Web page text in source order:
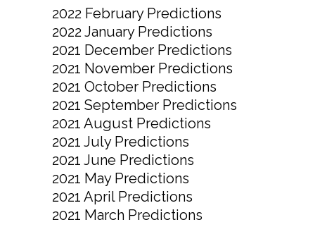
2022 February Predictions
2022 January Predictions
2021 December Predictions
2021 November Predictions
2021 October Predictions
2021 September Predictions
2021 August Predictions
2021 July Predictions
2021 June Predictions
2021 May Predictions
2021 April Predictions
2021 March Predictions